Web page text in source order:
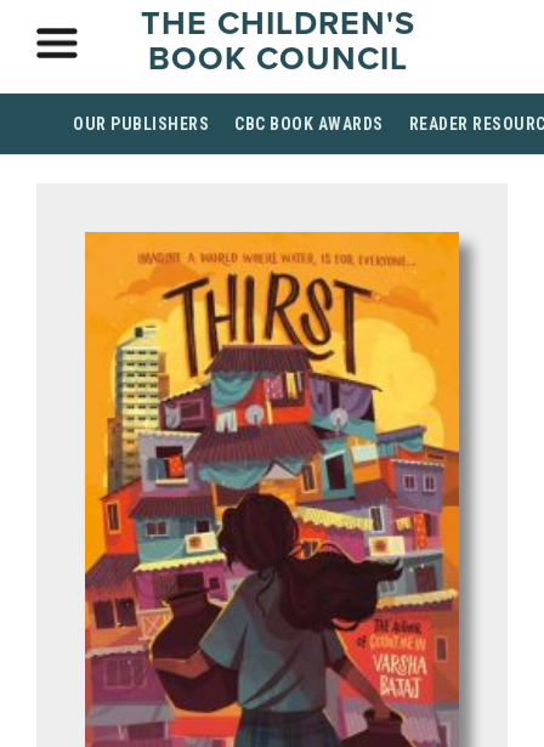
THE CHILDREN'S
BOOK COUNCIL
OUR PUBLISHERS CBC BOOK AWARDS READER